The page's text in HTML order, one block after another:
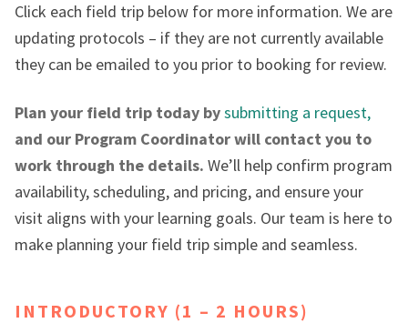
Click each field trip below for more information. We are
updating protocols – if they are not currently available
they can be emailed to you prior to booking for review.
Plan your field trip today bysubmitting a request,
and our Program Coordinator will contact you to
work through the details. We’ll help confirm program
availability, scheduling, and pricing, and ensure your
visit aligns with your learning goals. Our team is here to
make planning your field trip simple and seamless.
INTRODUCTORY (1 – 2 HOURS)